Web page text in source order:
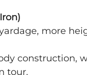
more
construction,
tour.